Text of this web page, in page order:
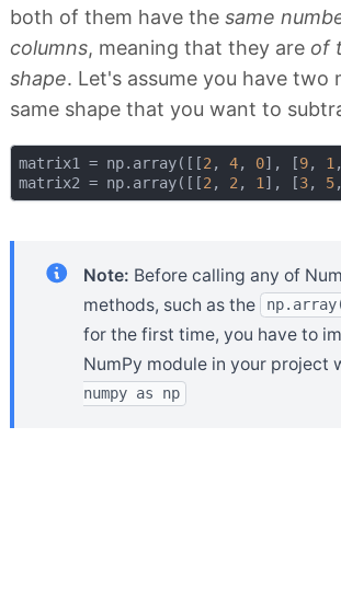
both of them have the same
columns, meaning that they are of
shape. Let's assume you have two
same shape that you want to
matrix1 = np.array([[2 , 4, 0], [9, 1
matrix2 = np.array([[2 , 2 , 1 ], [3, 5
Note: Before calling any of
methods, such as the
for the first time, you have to
NumPy module in your project
numpy as np